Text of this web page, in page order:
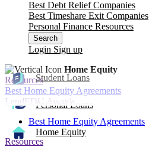
Best Debt Relief Companies
Best Timeshare Exit Companies
Personal Finance Resources
Search
Login Sign up
Student Loans
Personal Loans
Home Equity
Home Equity
Resources
Best Home Equity Agreements
LendEDU Awards
Best Home Equity Agreements
Resources